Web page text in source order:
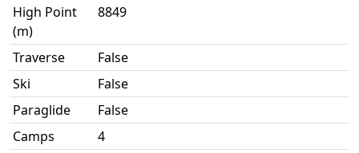
High Point
(m)
8849
Traverse
False
Ski
False
Paraglide
False
Camps
4